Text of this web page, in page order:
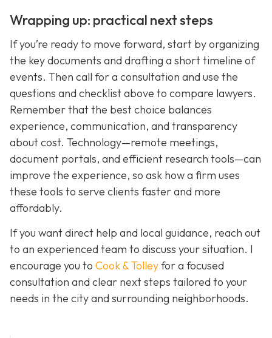
Wrapping up: practical next steps
If you’re ready to move forward, start by organizing
the key documents and drafting a short timeline of
events. Then call for a consultation and use the
questions and checklist above to compare lawyers.
Remember that the best choice balances
experience, communication, and transparency
about cost. Technology—remote meetings,
document portals, and efficient research tools—can
improve the experience, so ask how a firm uses
these tools to serve clients faster and more
affordably.
If you want direct help and local guidance, reach out
to an experienced team to discuss your situation. I
encourage you to Cook & Tolleyfor a focused
consultation and clear next steps tailored to your
needs in the city and surrounding neighborhoods.